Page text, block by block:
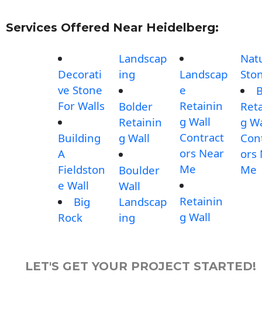
Services Offered Near Heidelberg:
Decorati
ve Stone
For Walls
Building
A
Fieldston
e Wall
Big
Rock
Landscap
ing
Bolder
Retainin
g Wall
Boulder
Wall
Landscap
ing
Landscap
e
Retainin
g Wall
Contract
ors Near
Me
Retainin
g Wall
g
ors
Me
LET'S GET YOUR PROJECT STARTED!